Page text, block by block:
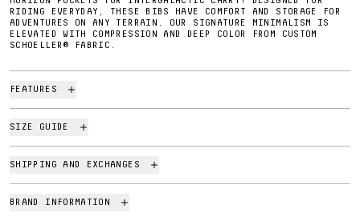
RIDING EVERYDAY, THESE BIBS HAVE COMFORT AND STORAGE FOR
ADVENTURES ON ANY TERRAIN. OUR SIGNATURE MINIMALISM IS
ELEVATED WITH COMPRESSION AND DEEP COLOR FROM CUSTOM
SCHOELLER® FABRIC.
FEATURES
SIZE GUIDE
SHIPPING AND EXCHANGES
BRAND INFORMATION